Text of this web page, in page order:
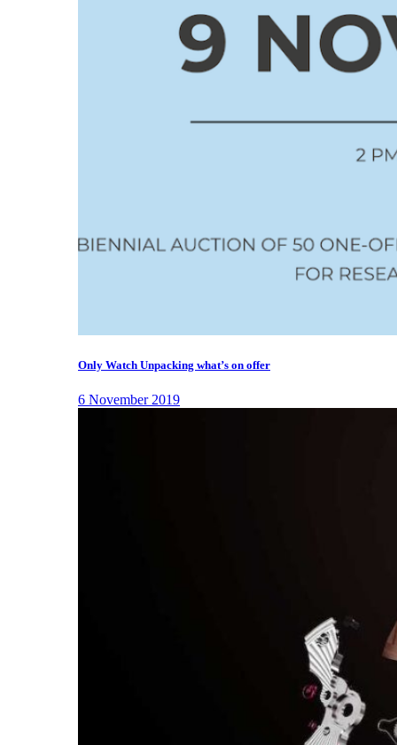
Only Watch Unpacking what’s on offer
6 November 2019